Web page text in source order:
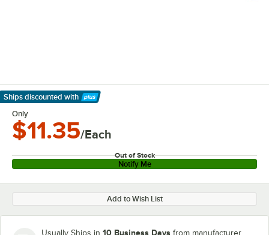
Ships discounted with
Learn More
Only
$11.35/Each
Out of Stock
Notify Me
Add to Wish List
Usually Ships in 10 Business Days from manufacturer